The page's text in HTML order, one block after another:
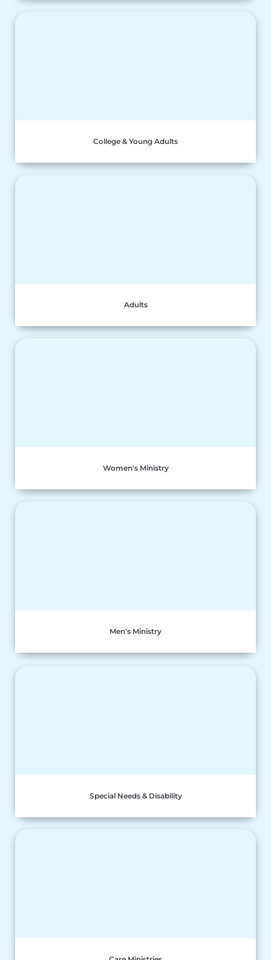
College & Young Adults
Adults
Women's Ministry
Men's Ministry
Special Needs & Disability